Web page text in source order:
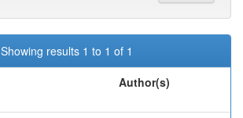
Showing results 1 to 1 of 1
Author(s)